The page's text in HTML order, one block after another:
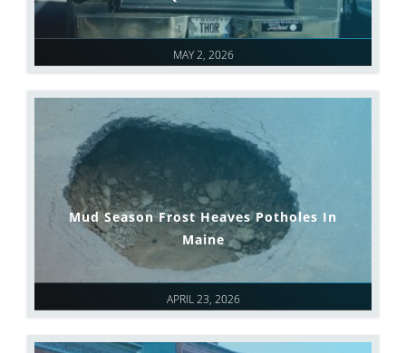
MAY 2, 2026
APRIL 23, 2026
Mud Season Frost Heaves Potholes In
Maine